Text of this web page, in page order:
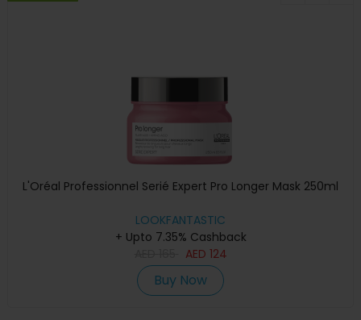
L'Oréal Professionnel Serié Expert Pro Longer Mask 250ml
LOOKFANTASTIC
+ Upto 7.35% Cashback
AED 124
Buy Now